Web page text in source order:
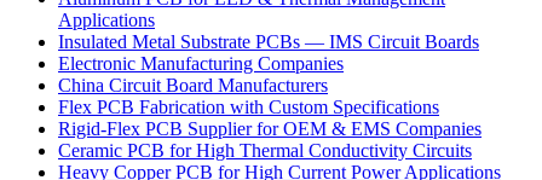
Applications
Insulated Metal Substrate PCBs — IMS Circuit Boards
Electronic Manufacturing Companies
China Circuit Board Manufacturers
Flex PCB Fabrication with Custom Specifications
Rigid-Flex PCB Supplier for OEM & EMS Companies
Ceramic PCB for High Thermal Conductivity Circuits
Heavy Copper PCB for High Current Power Applications